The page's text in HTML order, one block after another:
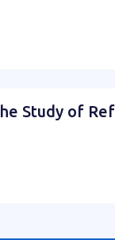
Study of